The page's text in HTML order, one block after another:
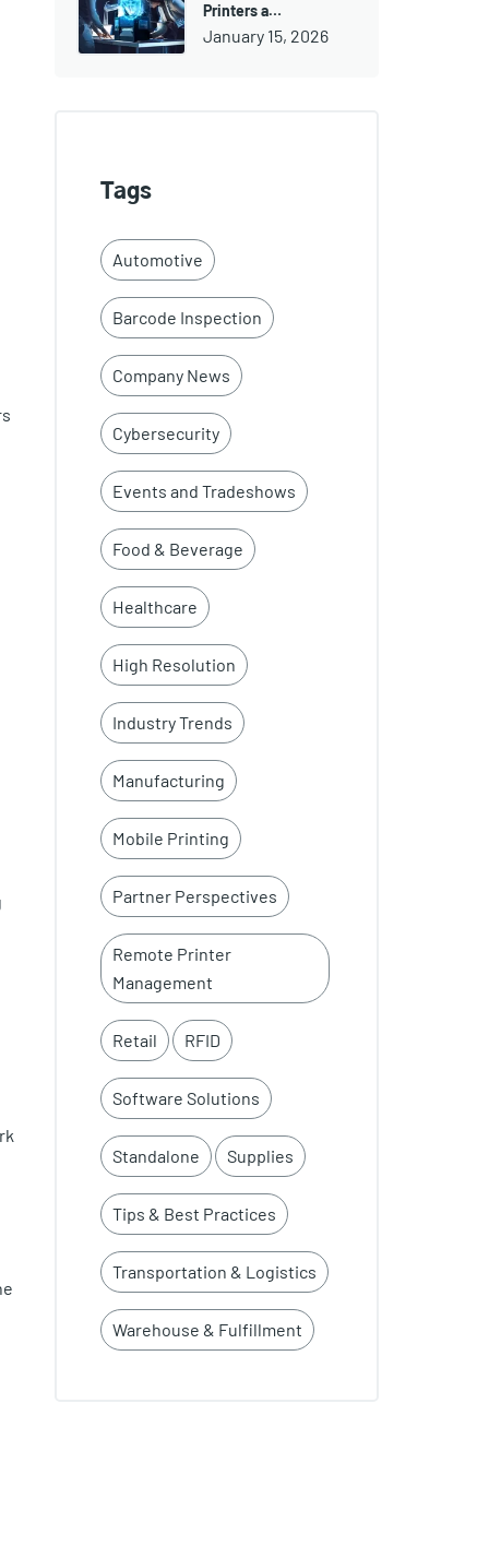
Printers a…
January 15, 2026
Tags
Automotive
Barcode Inspection
Company News
Cybersecurity
Events and Tradeshows
Food & Beverage
Healthcare
High Resolution
Industry Trends
Manufacturing
Mobile Printing
Partner Perspectives
Remote Printer
Management
Retail RFID
Software Solutions
Standalone Supplies
Tips & Best Practices
Transportation & Logistics
Warehouse & Fulfillment